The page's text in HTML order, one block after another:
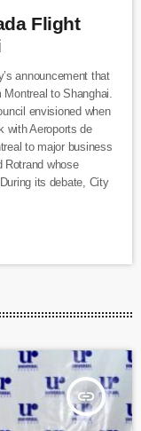
Flight
announcement that
to Shanghai.
envisioned when
with Aeroports de
to major business
Rotrand whose
its debate, City
insert_link